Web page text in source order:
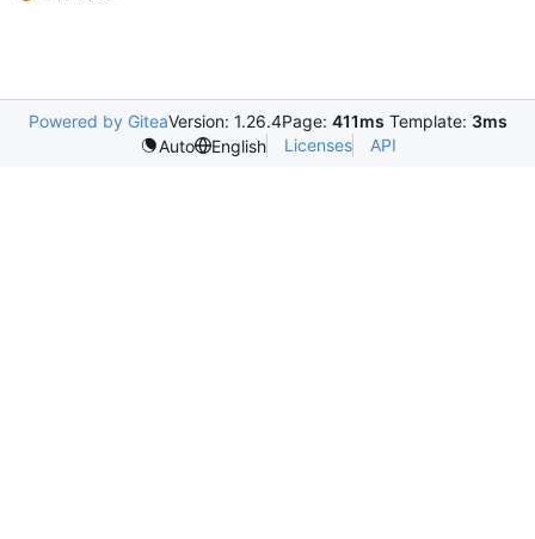
Powered by GiteaVersion: 1.26.4Page: 411ms Template: 3ms
Auto
English Licenses API